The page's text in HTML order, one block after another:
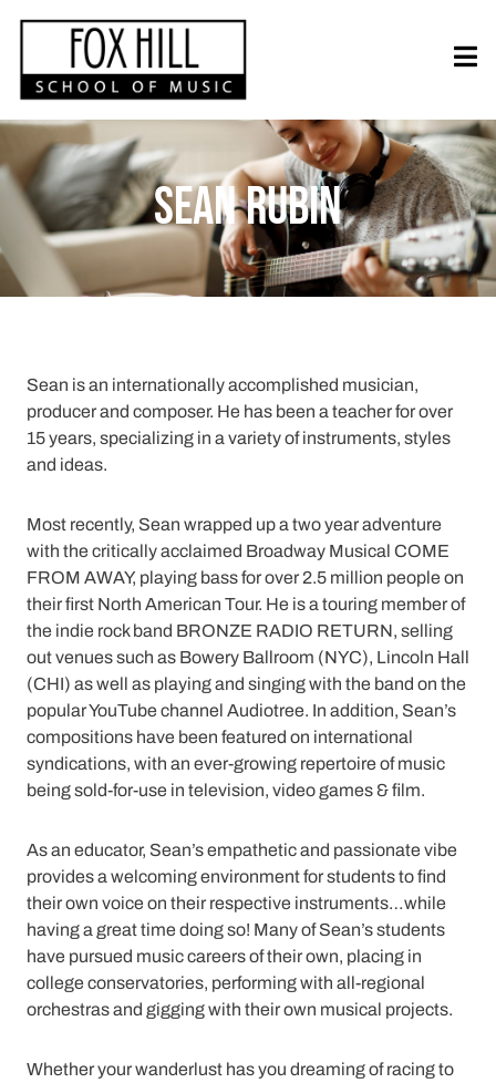
Sean Rubin
Sean is an internationally accomplished musician,
producer and composer. He has been a teacher for over
15 years, specializing in a variety of instruments, styles
and ideas.
Most recently, Sean wrapped up a two year adventure
with the critically acclaimed Broadway Musical COME
FROM AWAY, playing bass for over 2.5 million people on
their first North American Tour. He is a touring member of
the indie rock band BRONZE RADIO RETURN, selling
out venues such as Bowery Ballroom (NYC), Lincoln Hall
(CHI) as well as playing and singing with the band on the
popular YouTube channel Audiotree. In addition, Sean’s
compositions have been featured on international
syndications, with an ever-growing repertoire of music
being sold-for-use in television, video games & film.
As an educator, Sean’s empathetic and passionate vibe
provides a welcoming environment for students to find
their own voice on their respective instruments…while
having a great time doing so! Many of Sean’s students
have pursued music careers of their own, placing in
college conservatories, performing with all-regional
orchestras and gigging with their own musical projects.
Whether your wanderlust has you dreaming of racing to